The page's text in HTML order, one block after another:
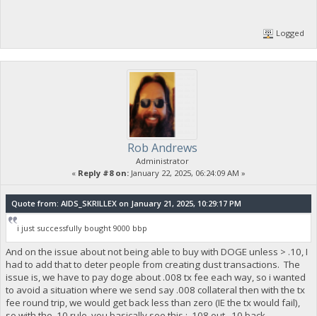
Logged
Rob Andrews
Administrator
« Reply #8 on: January 22, 2025, 06:24:09 AM »
Quote from: AIDS_SKRILLEX on January 21, 2025, 10:29:17 PM
i just successfully bought 9000 bbp
And on the issue about not being able to buy with DOGE unless > .10, I
had to add that to deter people from creating dust transactions. The
issue is, we have to pay doge about .008 tx fee each way, so i wanted
to avoid a situation where we send say .008 collateral then with the tx
fee round trip, we would get back less than zero (IE the tx would fail),